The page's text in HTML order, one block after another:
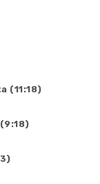
(11:18)